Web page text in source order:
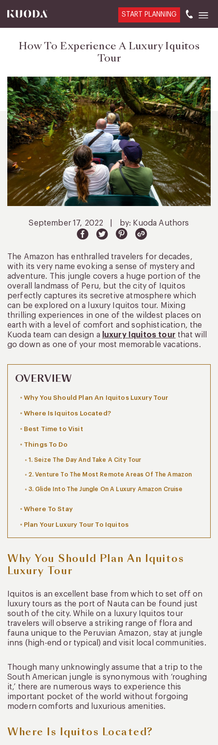
START PLANNING
How To Experience A Luxury Iquitos
Tour
September 17, 2022 by: Kuoda Authors
The Amazon has enthralled travelers for decades,
with its very name evoking a sense of mystery and
adventure. This jungle covers a huge portion of the
overall landmass of Peru, but the city of Iquitos
perfectly captures its secretive atmosphere which
can be explored on a luxury Iquitos tour. Mixing
thrilling experiences in one of the wildest places on
earth with a level of comfort and sophistication, the
Kuoda team can design a
luxury Iquitos tour that will
go down as one of your most memorable vacations.
OVERVIEW
Why You Should Plan An Iquitos Luxury Tour
Where Is Iquitos Located?
Best Time to Visit
Things To Do
1. Seize The Day And Take A City Tour
2. Venture To The Most Remote Areas Of The Amazon
3. Glide Into The Jungle On A Luxury Amazon Cruise
Where To Stay
Plan Your Luxury Tour To Iquitos
Why You Should Plan An Iquitos
Luxury Tour
Iquitos is an excellent base from which to set off on
luxury tours as the port of Nauta can be found just
south of the city. While on a luxury Iquitos tour
travelers will observe a striking range of flora and
fauna unique to the Peruvian Amazon, stay at jungle
inns (high-end or typical) and visit local communities.
Though many unknowingly assume that a trip to the
South American jungle is synonymous with ‘roughing
it,’ there are numerous ways to experience this
important pocket of the world without forgoing
modern comforts and luxurious amenities.
Where Is Iquitos Located?